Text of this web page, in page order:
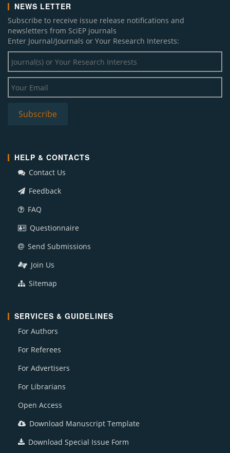
NEWS LETTER
Subscribe to receive issue release notifications and
newsletters from SciEP journals
Enter Journal/Journals or Your Research Interests:
HELP & CONTACTS
Contact Us
Feedback
FAQ
Questionnaire
Send Submissions
Join Us
Sitemap
SERVICES & GUIDELINES
For Authors
For Referees
For Advertisers
For Librarians
Open Access
Download Manuscript Template
Download Special Issue Form